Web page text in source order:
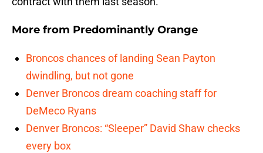
More from Predominantly Orange
Broncos chances of landing Sean Payton
dwindling, but not gone
Denver Broncos dream coaching staff for
DeMeco Ryans
Denver Broncos: “Sleeper” David Shaw checks
every box